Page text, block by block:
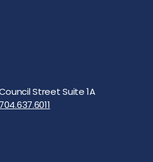
Street Suite 1A
704.637.6011